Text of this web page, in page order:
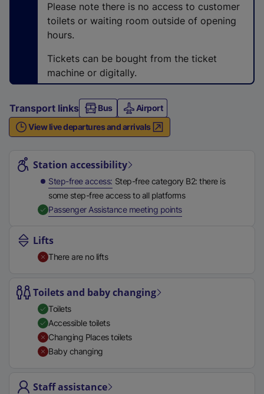
p
e
n
n
w
a
b
)
Please note there is no access to customer
toilets or waiting room outside of opening
hours.
Tickets can be bought from the ticket
machine or digitally.
Transport links Bus
Airport
View live departures and arrivals
Station accessibility
Step-free access Step-free category B2: there is
some step-free access to all platforms
Passenger Assistance meeting points,
Lifts
There are no lifts
Toilets and baby changing
Toilets
Accessible toilets
Changing Places toilets
Baby changing
Staff assistance